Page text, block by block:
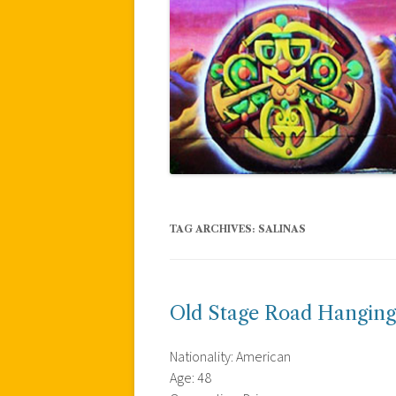
TAG ARCHIVES: SALINAS
Old Stage Road
Nationality: American
Age: 48